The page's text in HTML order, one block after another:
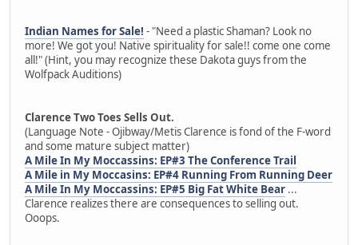
Indian Names for Sale! - "Need a plastic Shaman? Look no
more! We got you! Native spirituality for sale!! come one come
all!" (Hint, you may recognize these Dakota guys from the
Wolfpack Auditions)
Clarence Two Toes Sells Out.
(Language Note - Ojibway/Metis Clarence is fond of the F-word
and some mature subject matter)
A Mile In My Moccassins: EP#3 The Conference Trail
A Mile in My Moccasins: EP#4 Running From Running Deer
A Mile In My Moccassins: EP#5 Big Fat White Bear ...
Clarence realizes there are consequences to selling out.
Ooops.